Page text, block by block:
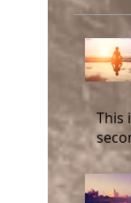
This